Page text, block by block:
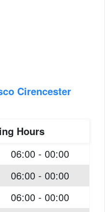
Cirencester
Hours
06:00 - 00:00
06:00 - 00:00
06:00 - 00:00